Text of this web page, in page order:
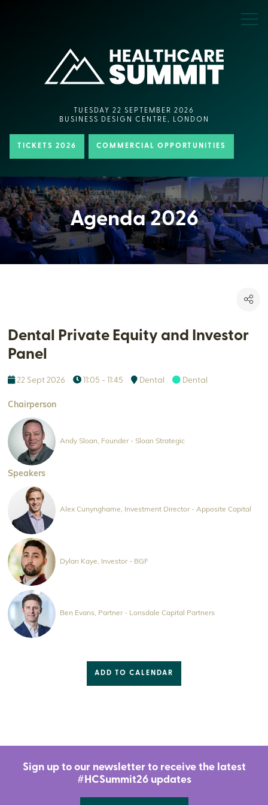
TUESDAY 22 SEPTEMBER 2026
BUSINESS DESIGN CENTRE, LONDON
TICKETS 2026 COMMERCIAL OPPORTUNITIES
Agenda 2026
Dental Private Equity and Investor
Panel
22 Sept 2026 11:05 - 11:45 Dental Dental
Chairperson
Andy Sloan, Founder - Sloan Strategic
Speakers
Alex Cunynghame, Investment Director - Apposite Capital
Dylan Kaye, Investor - BGF
Ben Evans, Partner - Lonsdale Capital Partners
ADD TO CALENDAR
Sign up to our newsletter to receive the latest
#HCSummit26 updates